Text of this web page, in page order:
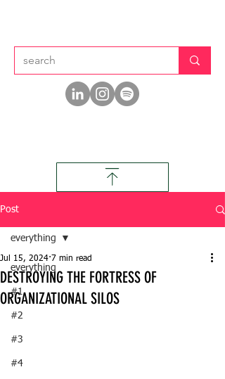
Post
everything
#1
#2
#3
#4
everything
DESTROYING THE FORTRESS OF
ORGANIZATIONAL SILOS
Jul 15, 2024 7 min read